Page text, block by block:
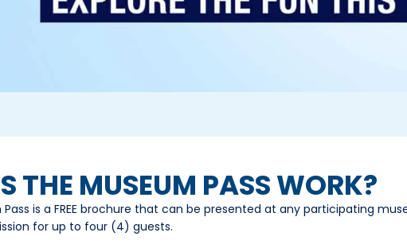
THE MUSEUM PASS WORK?
Pass is a FREE brochure that can be presented at any participating
for up to four (4) guests.